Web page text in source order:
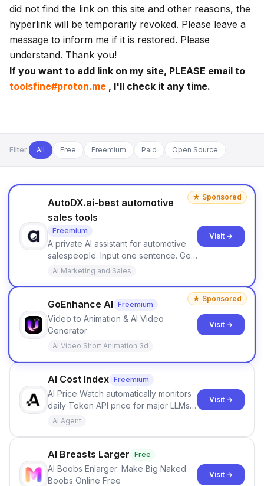
did not find the link on this site and other reasons, the
hyperlink will be temporarily revoked. Please leave a
message to inform me if it is restored. Please
understand. Thank you!
If you want to add link on my site, PLEASE email to
toolsfine#proton.me , I'll check it any time.
Filter: All Free Freemium Paid Open Source
★ Sponsored
AutoDX.ai-best automotive
sales tools
Freemium
A private AI assistant for automotive
salespeople. Input one sentence. Get
ranked priorities and a reason to act
AI Marketing and Sales
Visit →
★ Sponsored
GoEnhance AI Freemium
Video to Animation & AI Video
Generator
AI Video Short Animation 3d
Visit →
AI Cost Index Freemium
AI Price Watch automatically monitors
daily Token API price for major LLMs
like OpenAI, Claude, Gemini, and
time costs across 58+ providers,
including free tiers, context lengths,
and performance.
AI Agent
Visit →
AI Breasts Larger Free
AI Boobs Enlarger: Make Big Naked
Boobs Online Free
Visit →